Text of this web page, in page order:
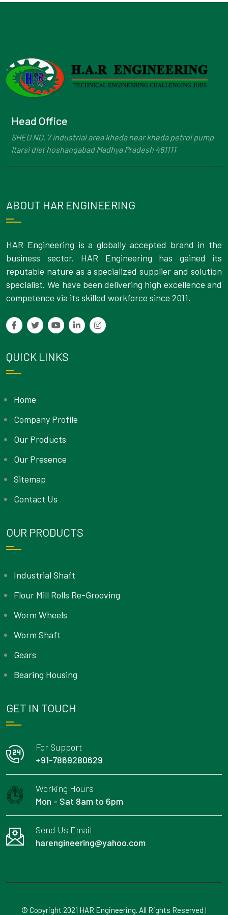
Head Office
SHED NO. 7 industrial area kheda near kheda petrol pump
Itarsi dist hoshangabad Madhya Pradesh 461111
ABOUT HAR ENGINEERING
HAR Engineering is a globally accepted brand in the
business sector. HAR Engineering has gained its
reputable nature as a specialized supplier and solution
specialist. We have been delivering high excellence and
competence via its skilled workforce since 2011.
QUICK LINKS
Home
Company Profile
Our Products
Our Presence
Sitemap
Contact Us
OUR PRODUCTS
Industrial Shaft
Flour Mill Rolls Re-Grooving
Worm Wheels
Worm Shaft
Gears
Bearing Housing
GET IN TOUCH
For Support
+91-7869280629
Working Hours
Mon - Sat 8am to 6pm
Send Us Email
harengineering@yahoo.com
© Copyright 2021 HAR Engineering. All Rights Reserved |